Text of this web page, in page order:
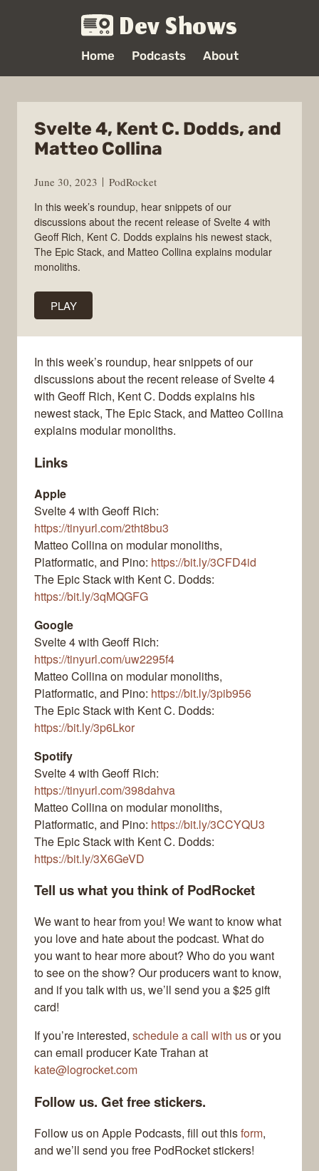
Dev Shows
Home Podcasts About
Svelte 4, Kent C. Dodds, and
Matteo Collina
June 30, 2023
PodRocket
In this week’s roundup, hear snippets of our
discussions about the recent release of Svelte 4 with
Geoff Rich, Kent C. Dodds explains his newest stack,
The Epic Stack, and Matteo Collina explains modular
monoliths.
PLAY
In this week’s roundup, hear snippets of our
discussions about the recent release of Svelte 4
with Geoff Rich, Kent C. Dodds explains his
newest stack, The Epic Stack, and Matteo Collina
explains modular monoliths.
Links
Apple
Svelte 4 with Geoff Rich:
https://tinyurl.com/2tht8bu3
Matteo Collina on modular monoliths,
Platformatic, and Pino: https://bit.ly/3CFD4id
The Epic Stack with Kent C. Dodds:
https://bit.ly/3qMQGFG
Google
Svelte 4 with Geoff Rich:
https://tinyurl.com/uw2295f4
Matteo Collina on modular monoliths,
Platformatic, and Pino: https://bit.ly/3pib956
The Epic Stack with Kent C. Dodds:
https://bit.ly/3p6Lkor
Spotify
Svelte 4 with Geoff Rich:
https://tinyurl.com/398dahva
Matteo Collina on modular monoliths,
Platformatic, and Pino: https://bit.ly/3CCYQU3
The Epic Stack with Kent C. Dodds:
https://bit.ly/3X6GeVD
Tell us what you think of PodRocket
We want to hear from you! We want to know what
you love and hate about the podcast. What do
you want to hear more about? Who do you want
to see on the show? Our producers want to know,
and if you talk with us, we’ll send you a $25 gift
card!
If you’re interested, schedule a call with usor you
can email producer Kate Trahan at
kate@logrocket.com
Follow us. Get free stickers.
Follow us on Apple Podcasts, fill out thisform,
and we’ll send you free PodRocket stickers!